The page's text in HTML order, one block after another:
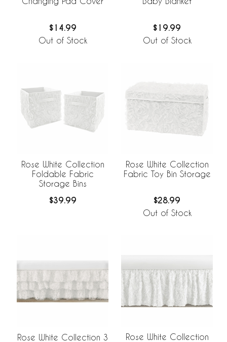
$14.99
Out of Stock
$19.99
Out of Stock
Rose White Collection
Foldable Fabric
Storage Bins
$39.99
Rose White Collection
Fabric Toy Bin Storage
$28.99
Out of Stock
Rose White Collection 3
Rose White Collection